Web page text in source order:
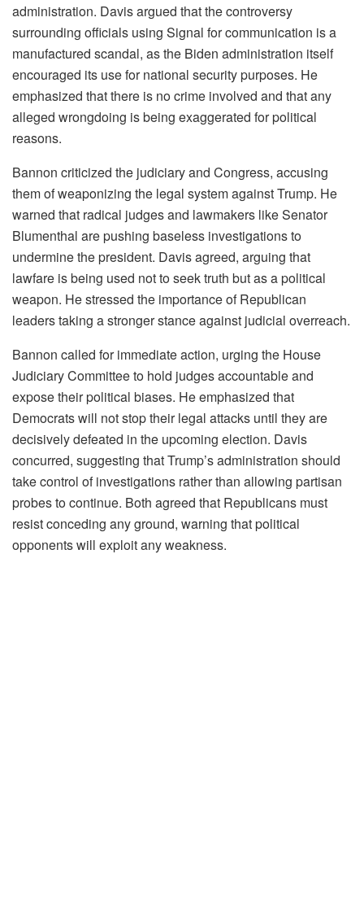
administration. Davis argued that the controversy
surrounding officials using Signal for communication is a
manufactured scandal, as the Biden administration itself
encouraged its use for national security purposes. He
emphasized that there is no crime involved and that any
alleged wrongdoing is being exaggerated for political
reasons.
Bannon criticized the judiciary and Congress, accusing
them of weaponizing the legal system against Trump. He
warned that radical judges and lawmakers like Senator
Blumenthal are pushing baseless investigations to
undermine the president. Davis agreed, arguing that
lawfare is being used not to seek truth but as a political
weapon. He stressed the importance of Republican
leaders taking a stronger stance against judicial overreach.
Bannon called for immediate action, urging the House
Judiciary Committee to hold judges accountable and
expose their political biases. He emphasized that
Democrats will not stop their legal attacks until they are
decisively defeated in the upcoming election. Davis
concurred, suggesting that Trump’s administration should
take control of investigations rather than allowing partisan
probes to continue. Both agreed that Republicans must
resist conceding any ground, warning that political
opponents will exploit any weakness.